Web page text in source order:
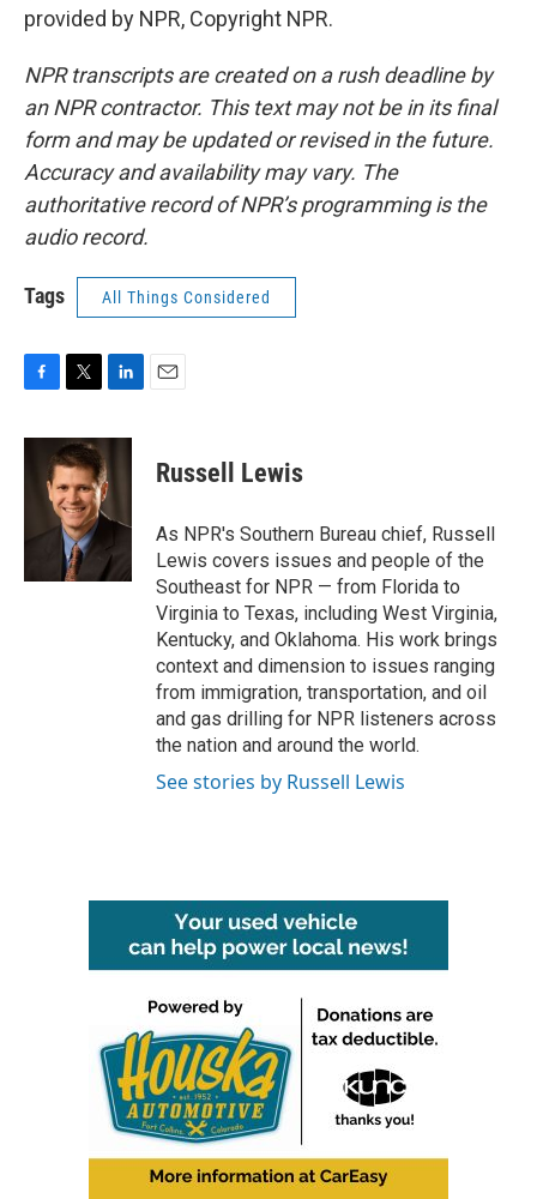
provided by NPR, Copyright NPR.
NPR transcripts are created on a rush deadline by
an NPR contractor. This text may not be in its final
form and may be updated or revised in the future.
Accuracy and availability may vary. The
authoritative record of NPR’s programming is the
audio record.
Tags All Things Considered
c
i
t
t
e
r
n
k
e
I
n
Russell Lewis
As NPR's Southern Bureau chief, Russell
Lewis covers issues and people of the
Southeast for NPR — from Florida to
Virginia to Texas, including West Virginia,
Kentucky, and Oklahoma. His work brings
context and dimension to issues ranging
from immigration, transportation, and oil
and gas drilling for NPR listeners across
the nation and around the world.
See stories by Russell Lewis